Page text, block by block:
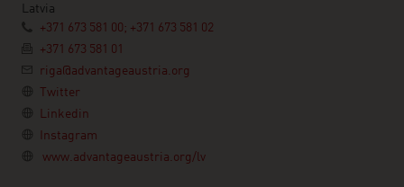
Latvia
+371 673 581 00; +371 673 581 02
+371 673 581 01
riga@advantageaustria.org
Twitter
Linkedin
Instagram
www.advantageaustria.org/lv